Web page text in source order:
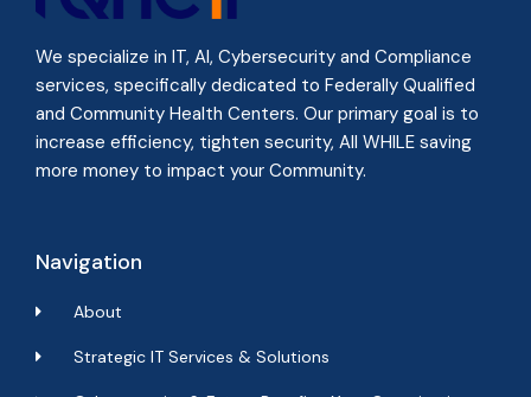
We specialize in IT, AI, Cybersecurity and Compliance
services, specifically dedicated to Federally Qualified
and Community Health Centers. Our primary goal is to
increase efficiency, tighten security, All WHILE saving
more money to impact your Community.
Navigation
About
Strategic IT Services & Solutions